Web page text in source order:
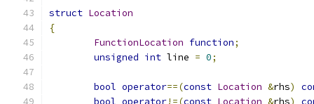
struct Location
{
FunctionLocation function;
unsigned int line = 0;
bool operator==(const Location &rhs)
bool operator!=(const Location &rhs)